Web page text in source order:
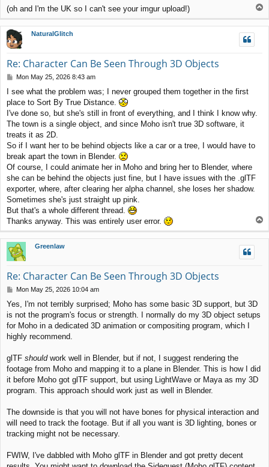
(oh and I'm the UK so I can't see your imgur upload!)
p
NaturalGlitch
Re: Character Can Be Seen Through 3D Objects
P
s
t
Mon May 25, 2026 8:43 am
I see what the problem was; I never grouped them together in the first
place to Sort By True Distance.
I've done so, but she's still in front of everything, and I think I know why.
The town is a single object, and since Moho isn't true 3D software, it
treats it as 2D.
So if I want her to be behind objects like a car or a tree, I would have to
break apart the town in Blender.
Of course, I could animate her in Moho and bring her to Blender, where
she can be behind the objects just fine, but I have issues with the .glTF
exporter, where, after clearing her alpha channel, she loses her shadow.
Sometimes she's just straight up pink.
But that's a whole different thread.
Thanks anyway. This was entirely user error.
o
p
Greenlaw
Re: Character Can Be Seen Through 3D Objects
P
s
t
Mon May 25, 2026 10:04 am
Yes, I'm not terribly surprised; Moho has some basic 3D support, but 3D
is not the program's focus or strength. I normally do my 3D object setups
for Moho in a dedicated 3D animation or compositing program, which I
highly recommend.
glTF shouldwork well in Blender, but if not, I suggest rendering the
footage from Moho and mapping it to a plane in Blender. This is how I did
it before Moho got glTF support, but using LightWave or Maya as my 3D
program. This approach should work just as well in Blender.
The downside is that you will not have bones for physical interaction and
will need to track the footage. But if all you want is 3D lighting, bones or
tracking might not be necessary.
FWIW, I've dabbled with Moho glTF in Blender and got pretty decent